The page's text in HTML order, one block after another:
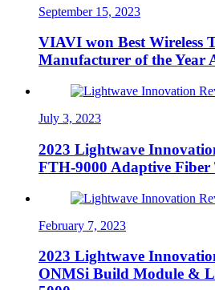
September 15, 2023
VIAVI won Best Wireless
Manufacturer of the Year
July 3, 2023
2023 Lightwave
FTH-9000 Adaptive Fiber
February 7, 2023
2023 Lightwave
ONMSi Build Module &